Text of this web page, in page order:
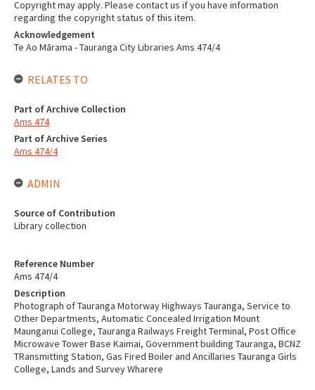
Reference Number
Ams 474/4
Description
Photograph of Tauranga Motorway Highways Tauranga, Service to
Other Departments, Automatic Concealed Irrigation Mount
Maunganui College, Tauranga Railways Freight Terminal, Post Office
Microwave Tower Base Kaimai, Government building Tauranga, BCNZ
TRansmitting Station, Gas Fired Boiler and Ancillaries Tauranga Girls
College, Lands and Survey Wharere
Copyright may apply. Please contact us if you have information
regarding the copyright status of this item.
Acknowledgement
Te Ao Mārama - Tauranga City Libraries Ams 474/4
RELATES TO
Part of Archive Collection
Ams 474
Part of Archive Series
Ams 474/4
ADMIN
Source of Contribution
Library collection